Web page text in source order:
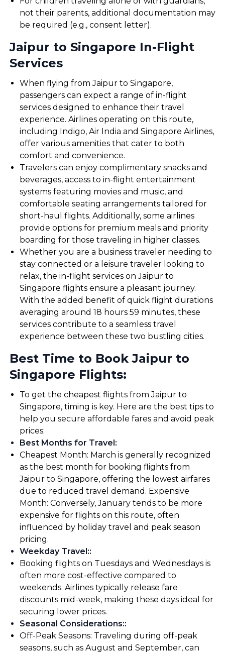
not their parents, additional documentation may
be required (e.g., consent letter).
Jaipur to Singapore In-Flight
Services
When flying from Jaipur to Singapore,
passengers can expect a range of in-flight
services designed to enhance their travel
experience. Airlines operating on this route,
including Indigo, Air India and Singapore Airlines,
offer various amenities that cater to both
comfort and convenience.
Travelers can enjoy complimentary snacks and
beverages, access to in-flight entertainment
systems featuring movies and music, and
comfortable seating arrangements tailored for
short-haul flights. Additionally, some airlines
provide options for premium meals and priority
boarding for those traveling in higher classes.
Whether you are a business traveler needing to
stay connected or a leisure traveler looking to
relax, the in-flight services on Jaipur to
Singapore flights ensure a pleasant journey.
With the added benefit of quick flight durations
averaging around 18 hours 59 minutes, these
services contribute to a seamless travel
experience between these two bustling cities.
Best Time to Book Jaipur to
Singapore Flights:
To get the cheapest flights from Jaipur to
Singapore, timing is key. Here are the best tips to
help you secure affordable fares and avoid peak
prices:
Best Months for Travel:
Cheapest Month: March is generally recognized
as the best month for booking flights from
Jaipur to Singapore, offering the lowest airfares
due to reduced travel demand. Expensive
Month: Conversely, January tends to be more
expensive for flights on this route, often
influenced by holiday travel and peak season
pricing.
Weekday Travel::
Booking flights on Tuesdays and Wednesdays is
often more cost-effective compared to
weekends. Airlines typically release fare
discounts mid-week, making these days ideal for
securing lower prices.
Seasonal Considerations::
Off-Peak Seasons: Traveling during off-peak
seasons, such as August and September, can